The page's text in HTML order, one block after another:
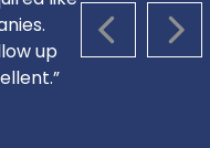
PREVIOUS
up